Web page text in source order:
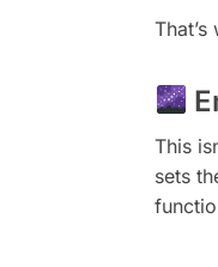
This
sets